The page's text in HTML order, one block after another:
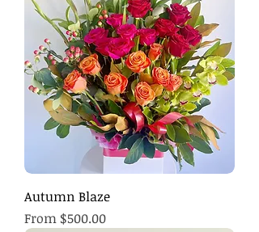
Autumn Blaze
From $500.00
Sale Price